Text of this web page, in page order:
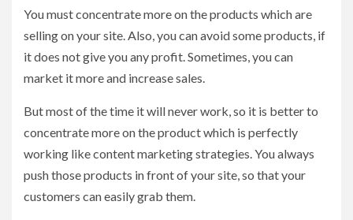
You must concentrate more on the products which are
selling on your site. Also, you can avoid some products, if
it does not give you any profit. Sometimes, you can
market it more and increase sales.
But most of the time it will never work, so it is better to
concentrate more on the product which is perfectly
working like content marketing strategies. You always
push those products in front of your site, so that your
customers can easily grab them.